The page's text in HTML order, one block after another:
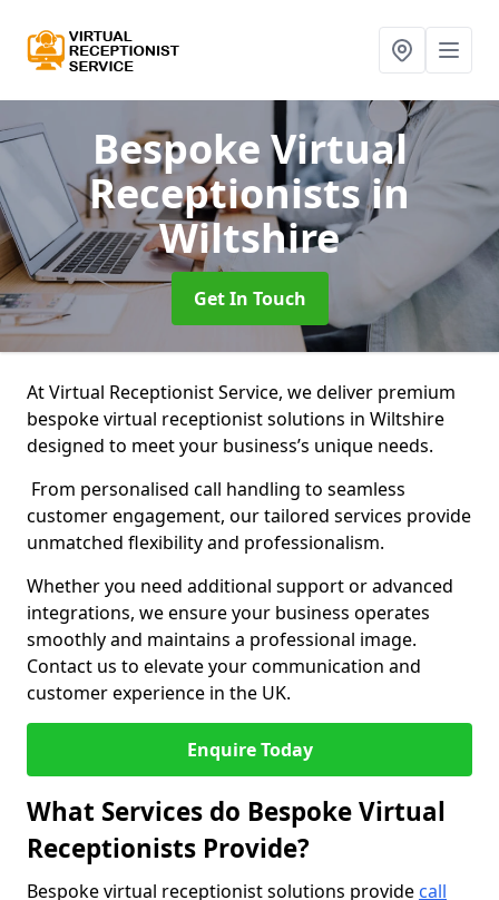
Bespoke Virtual
Receptionistsin
Wiltshire
Get In Touch
At Virtual Receptionist Service, we deliver premium
bespoke virtual receptionist solutions in Wiltshire
designed to meet your business’s unique needs.
From personalised call handling to seamless
customer engagement, our tailored services provide
unmatched flexibility and professionalism.
Whether you need additional support or advanced
integrations, we ensure your business operates
smoothly and maintains a professional image.
Contact us to elevate your communication and
customer experience in the UK.
Enquire Today
What Services do Bespoke Virtual
Receptionists Provide?
Bespoke virtual receptionist solutions provide call